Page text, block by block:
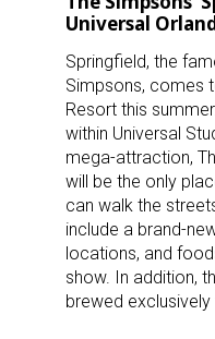
Universal
Springfield, the
Simpsons, comes
Resort this
within Universal
mega-attraction,
will be the only
can walk the
include a brand-
locations, and
show. In addition,
brewed exclusively